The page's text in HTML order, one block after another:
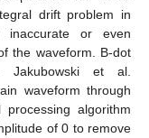
drift problem in
inaccurate or even
the waveform. B-dot
Jakubowski et al.
waveform through
algorithm
of 0 to remove